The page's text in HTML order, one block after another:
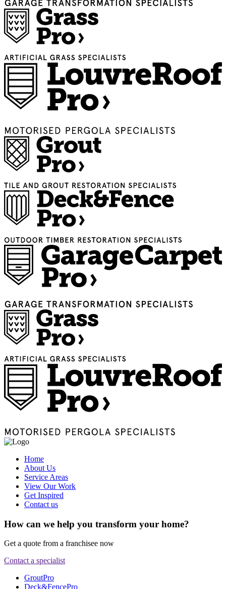
Home
About Us
Service Areas
View Our Work
Get Inspired
Contact us
How can we help you transform your home?
Get a quote from a franchisee now
Contact a specialist
GroutPro
Deck&FencePro